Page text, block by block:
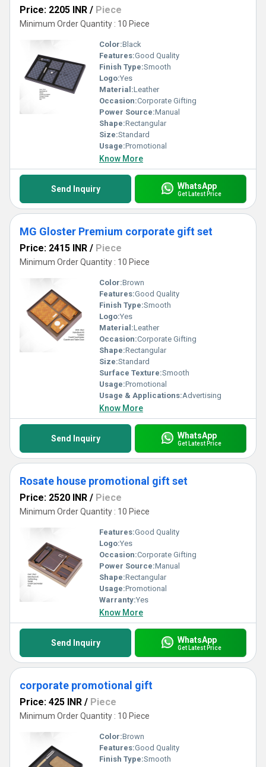
Price: 2205 INR / Piece
Minimum Order Quantity : 10 Piece
Color:Black
Features:Good Quality
Finish Type:Smooth
Logo:Yes
Material:Leather
Occasion:Corporate Gifting
Power Source:Manual
Shape:Rectangular
Size:Standard
Usage:Promotional
Know More
Send Inquiry WhatsApp
Get Latest Price
MG Gloster Premium corporate gift set
Price: 2415 INR / Piece
Minimum Order Quantity : 10 Piece
Color:Brown
Features:Good Quality
Finish Type:Smooth
Logo:Yes
Material:Leather
Occasion:Corporate Gifting
Shape:Rectangular
Size:Standard
Surface Texture:Smooth
Usage:Promotional
Usage & Applications:Advertising
Know More
Send Inquiry WhatsApp
Get Latest Price
Rosate house promotional gift set
Price: 2520 INR / Piece
Minimum Order Quantity : 10 Piece
Features:Good Quality
Logo:Yes
Occasion:Corporate Gifting
Power Source:Manual
Shape:Rectangular
Usage:Promotional
Warranty:Yes
Know More
Send Inquiry WhatsApp
Get Latest Price
corporate promotional gift
Price: 425 INR / Piece
Minimum Order Quantity : 10 Piece
Color:Brown
Features:Good Quality
Finish Type:Smooth